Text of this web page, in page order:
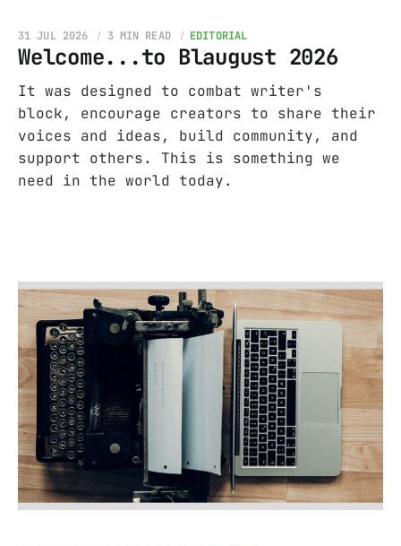
Welcome...to Blaugust 2026
31 JUL 2026 3 MIN READ EDITORIAL
It was designed to combat writer's
block, encourage creators to share their
voices and ideas, build community, and
support others. This is something we
need in the world today.